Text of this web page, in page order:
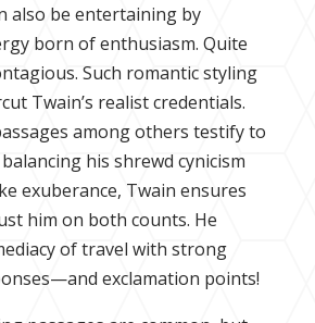
also be entertaining by
born of enthusiasm. Quite
Such romantic styling
Twain’s realist credentials.
among others testify to
his shrewd cynicism
exuberance, Twain ensures
him on both counts. He
of travel with strong
exclamation points!